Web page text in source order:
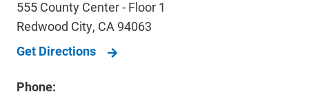
555 County Center - Floor 1
Redwood City, CA 94063
Get Directions
Phone: